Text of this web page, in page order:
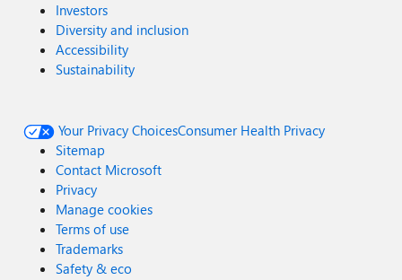
Investors
Diversity and inclusion
Accessibility
Sustainability
Your Privacy ChoicesConsumer Health Privacy
Sitemap
Contact Microsoft
Privacy
Manage cookies
Terms of use
Trademarks
Safety & eco